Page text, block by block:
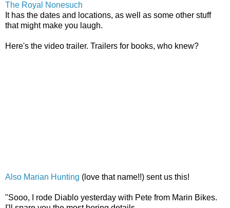
The Royal Nonesuch
It has the dates and locations, as well as some other stuff
that might make you laugh.
Here's the video trailer. Trailers for books, who knew?
Also Marian Hunting (love that name!!) sent us this!
"Sooo, I rode Diablo yesterday with Pete from Marin Bikes.